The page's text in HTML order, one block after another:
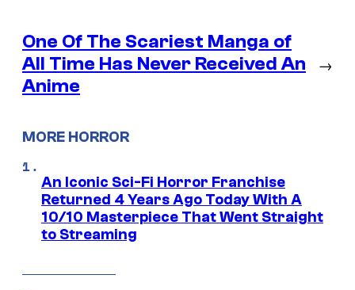
One Of The Scariest Manga of
All Time Has Never Received An
Anime
→
MORE HORROR
An Iconic Sci-Fi Horror Franchise
Returned 4 Years Ago Today With A
10/10 Masterpiece That Went Straight
to Streaming